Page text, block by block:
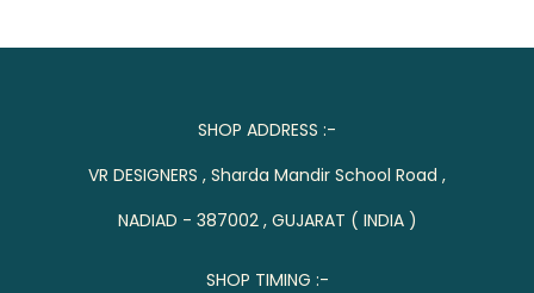
SHOP ADDRESS :-
VR DESIGNERS , Sharda Mandir School Road ,
NADIAD - 387002 , GUJARAT ( INDIA )
SHOP TIMING :-